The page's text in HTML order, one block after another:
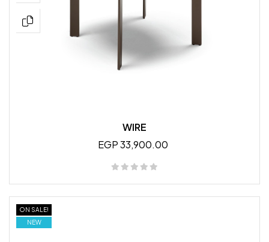
WIRE
EGP 33,900.00
ON SALE!
NEW